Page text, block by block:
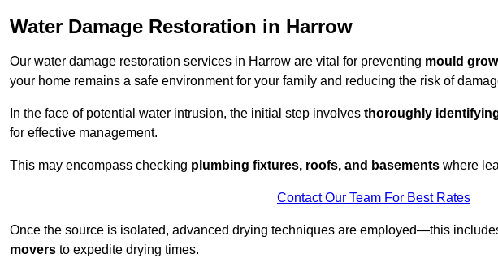
Water Damage Restoration in Harrow
Our water damage restoration services in Harrow are vital for preventing mould
your home remains a safe environment for your family and reducing the risk of
In the face of potential water intrusion, the initial step involves thoroughly
for effective management.
This may encompass checking plumbing fixtures, roofs, and basements where
Contact Our Team For Best Rates
Once the source is isolated, advanced drying techniques are employed—this
movers to expedite drying times.